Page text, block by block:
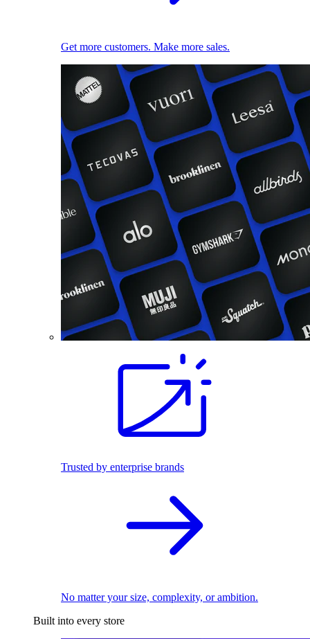
Get more customers. Make more sales.
Trusted by enterprise brands
No matter your size, complexity, or ambition.
Built into every store